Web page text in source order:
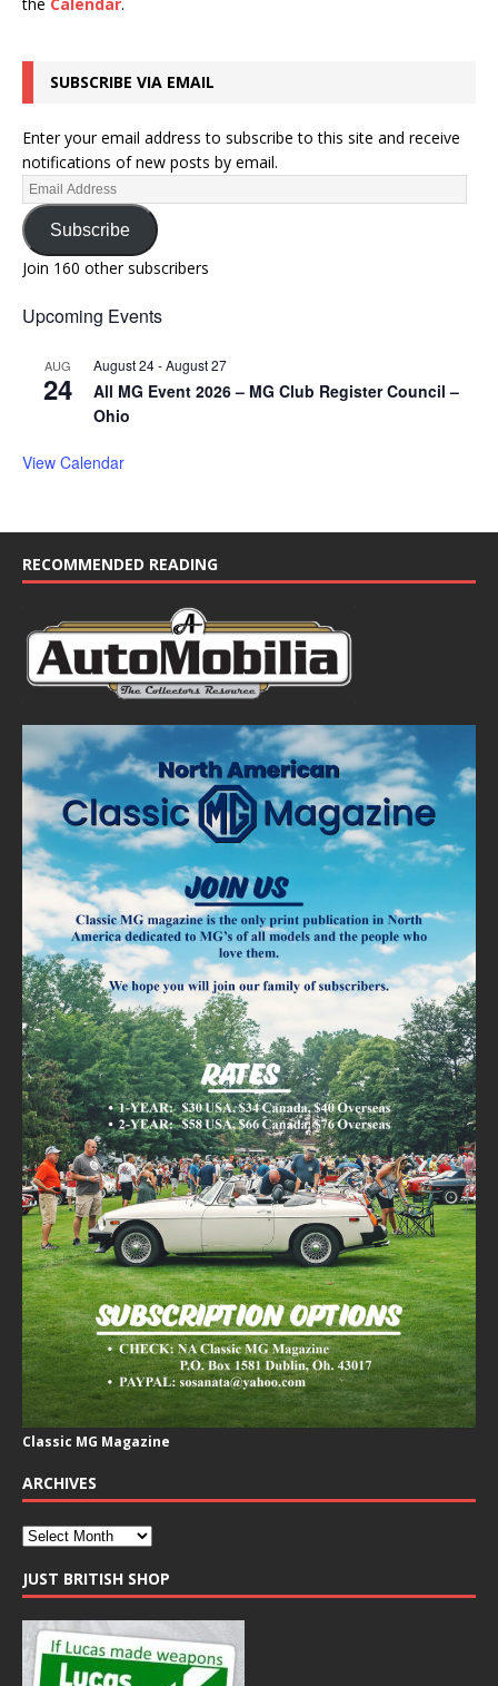
SUBSCRIBE VIA EMAIL
Enter your email address to subscribe to this site and receive
notifications of new posts by email.
Subscribe
Join 160 other subscribers
Upcoming Events
AUG
24
August 24-August 27
All MG Event 2026 – MG Club Register Council –
Ohio
View Calendar
RECOMMENDED READING
Classic MG Magazine
ARCHIVES
JUST BRITISH SHOP